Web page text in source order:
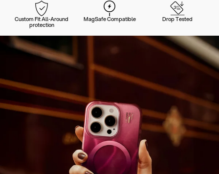
Custom Fit All-Around
protection
MagSafe Compatible Drop Tested